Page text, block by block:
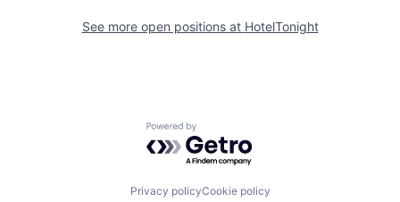
See more open positions at HotelTonight
Powered by Getro.com
Privacy policyCookie policy